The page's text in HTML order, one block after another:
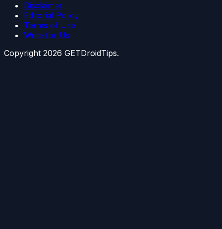
Disclaimer
Editorial Policy
Terms of Use
Write for Us
Copyright 2026 GETDroidTips.